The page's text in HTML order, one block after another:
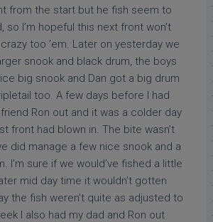
from the start but he fish seem to
so I’m hopeful this next front won’t
too ’em. Later on yesterday we
snook and black drum, the boys
big snook and Dan got a big drum
too. A few days before I had
Ron out and it was a colder day
front had blown in. The bite wasn’t
did manage a few nice snook and a
I’m sure if we would’ve fished a little
mid day time it wouldn’t gotten
the fish weren’t quite as adjusted to
I also had my dad and Ron out